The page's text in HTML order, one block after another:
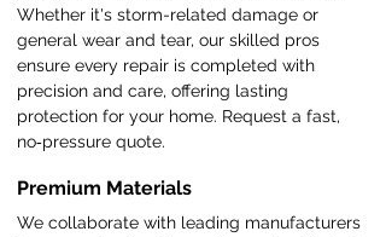
Whether it's storm-related damage or
general wear and tear, our skilled pros
ensure every repair is completed with
precision and care, offering lasting
protection for your home. Request a fast,
no‑pressure quote.
Premium Materials
We collaborate with leading manufacturers